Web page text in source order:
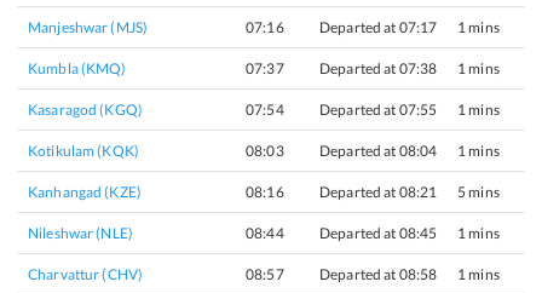
Manjeshwar (MJS) 07:16 Departed at 07:17 1 mins
Kumbla (KMQ) 07:37 Departed at 07:38 1 mins
Kasaragod (KGQ) 07:54 Departed at 07:55 1 mins
Kotikulam (KQK) 08:03 Departed at 08:04 1 mins
Kanhangad (KZE) 08:16 Departed at 08:21 5 mins
Nileshwar (NLE) 08:44 Departed at 08:45 1 mins
Charvattur (CHV) 08:57 Departed at 08:58 1 mins